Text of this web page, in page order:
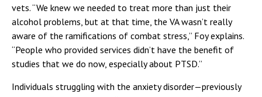
vets. “We knew we needed to treat more than just their
alcohol problems, but at that time, the VA wasn’t really
aware of the ramifications of combat stress,” Foy explains.
“People who provided services didn’t have the benefit of
studies that we do now, especially about PTSD.”
Individuals struggling with the anxiety disorder—previously